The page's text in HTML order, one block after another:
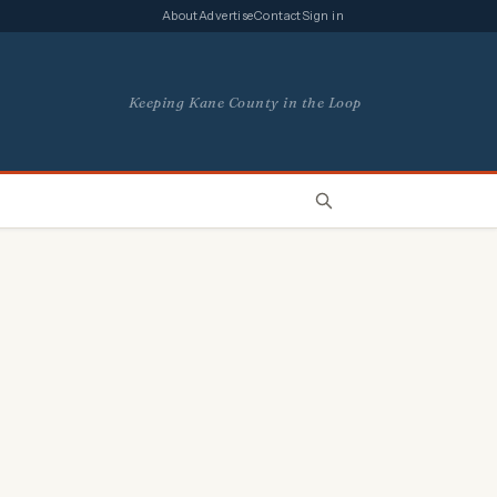
AboutAdvertiseContactSign in
Keeping Kane County in the Loop